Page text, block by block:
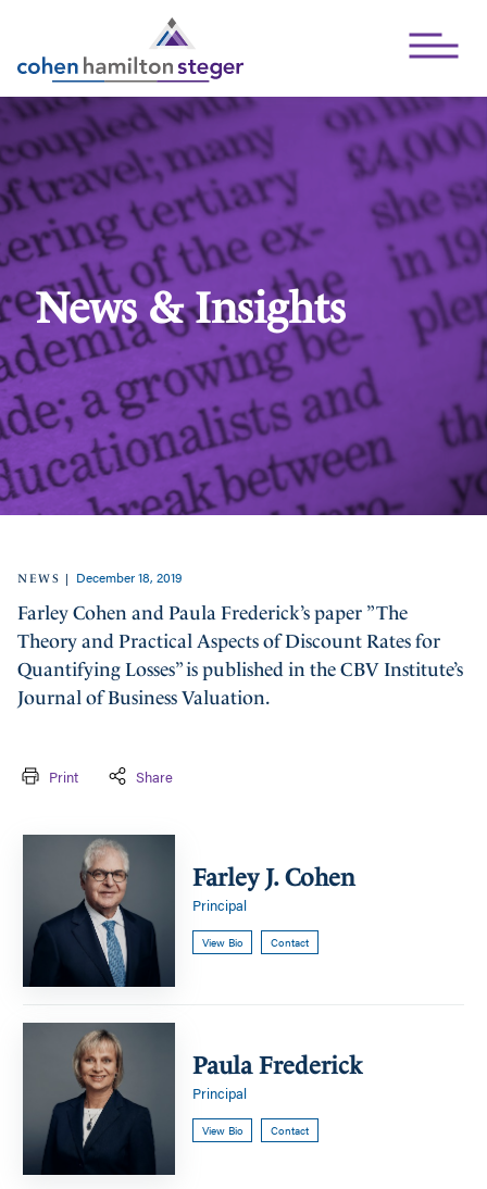
Open
News & Insights
NEWS | December 18, 2019
Farley Cohen and Paula Frederick’s paper ”The
Theory and Practical Aspects of Discount Rates for
Quantifying Losses” is published in the CBV Institute’s
Journal of Business Valuation.
Print Share
Farley J. Cohen
Principal
View Bio Contact
Frederick
Paula Frederick
Principal
View Bio Contact